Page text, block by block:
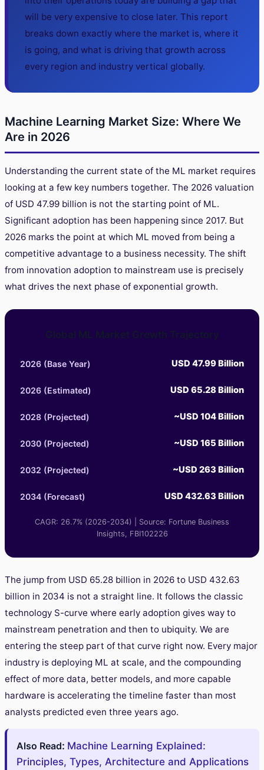
will be very expensive to close later. This report
breaks down exactly where the market is, where it
is going, and what is driving that growth across
every region and industry vertical globally.
Machine Learning Market Size: Where We
Are in 2026
Understanding the current state of the ML market requires
looking at a few key numbers together. The 2026 valuation
of USD 47.99 billion is not the starting point of ML.
Significant adoption has been happening since 2017. But
2026 marks the point at which ML moved from being a
competitive advantage to a business necessity. The shift
from innovation adoption to mainstream use is precisely
what drives the next phase of exponential growth.
Global ML Market Growth Trajectory
2026 (Base Year) USD 47.99 Billion
2026 (Estimated) USD 65.28 Billion
2028 (Projected) ~USD 104 Billion
2030 (Projected) ~USD 165 Billion
2032 (Projected) ~USD 263 Billion
2034 (Forecast) USD 432.63 Billion
CAGR: 26.7% (2026-2034) | Source: Fortune Business
Insights, FBI102226
The jump from USD 65.28 billion in 2026 to USD 432.63
billion in 2034 is not a straight line. It follows the classic
technology S-curve where early adoption gives way to
mainstream penetration and then to ubiquity. We are
entering the steep part of that curve right now. Every major
industry is deploying ML at scale, and the compounding
effect of more data, better models, and more capable
hardware is accelerating the timeline faster than most
analysts predicted even three years ago.
Also Read: Machine Learning Explained:
Principles, Types, Architecture and Applications